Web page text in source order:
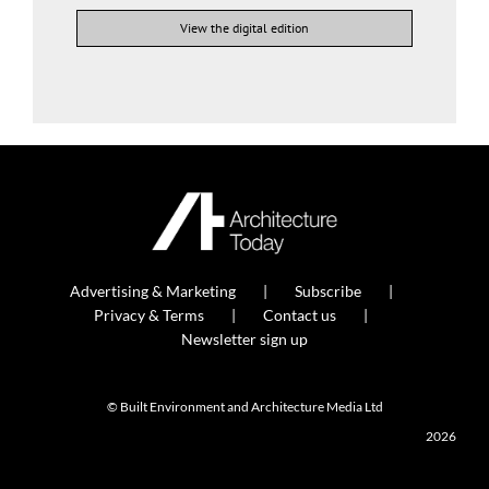
View the digital edition
Advertising & Marketing
Subscribe
Privacy & Terms
Contact us
Newsletter sign up
© Built Environment and Architecture Media Ltd
2026